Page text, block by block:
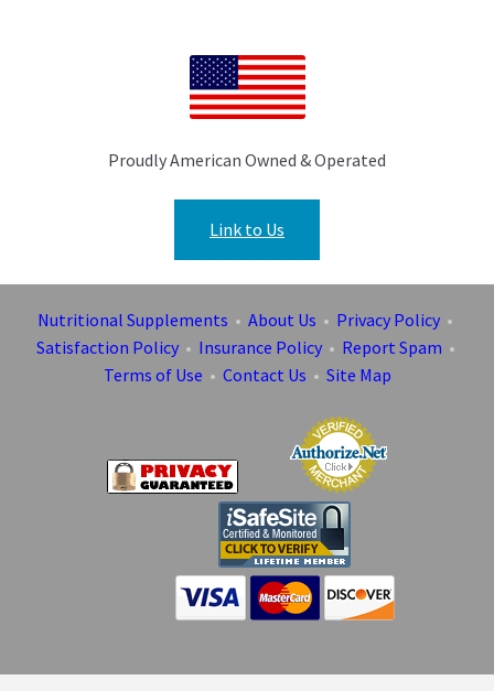
Proudly American Owned & Operated
Link to Us
Nutritional Supplements • About Us • Privacy Policy •
Satisfaction Policy• Insurance Policy• Report Spam •
Terms of Use • Contact Us • Site Map